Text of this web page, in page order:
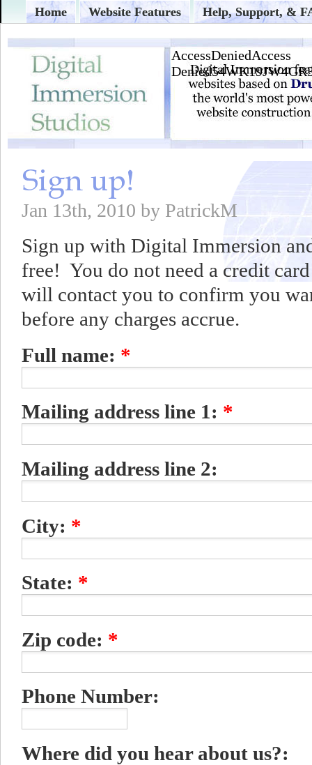
Home Website Features Help, Support, &
Jan 13th, 2010 by PatrickM
Sign up with Digital Immersion
free! You do not need a credit
will contact you to confirm you
before any charges accrue.
Full name: *
Mailing address line 1: *
Mailing address line 2:
City: *
State: *
Zip code: *
Phone Number:
Where did you hear about us?: